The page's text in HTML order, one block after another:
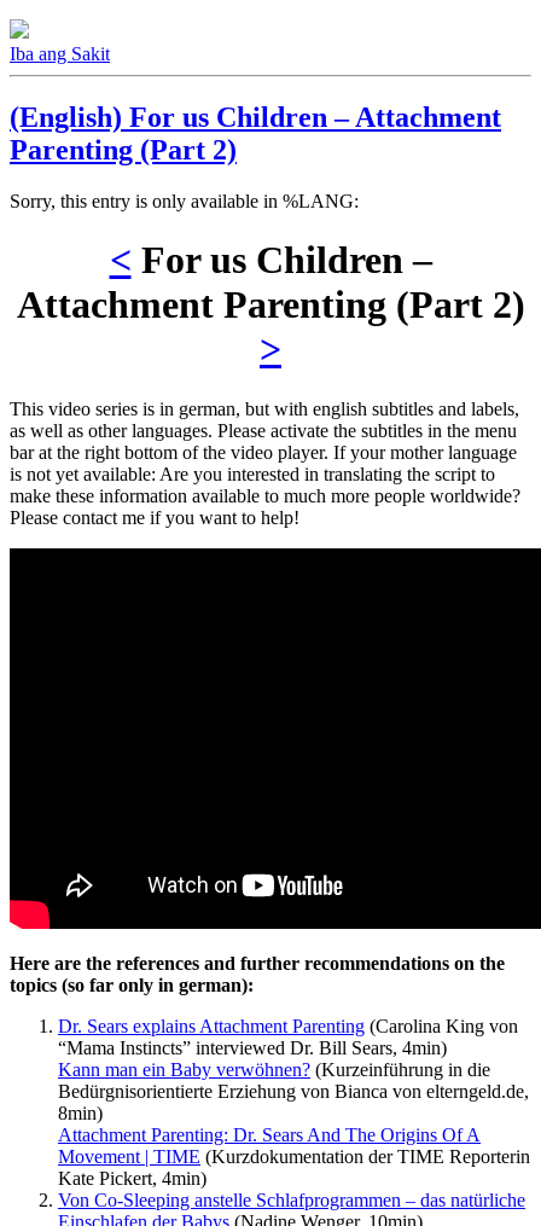
Iba ang Sakit
(English) For us Children – Attachment
Parenting (Part 2)
Sorry, this entry is only available in %LANG:
< For us Children –
Attachment Parenting (Part 2)
>
This video series is in german, but with english subtitles and labels,
as well as other languages. Please activate the subtitles in the menu
bar at the right bottom of the video player. If your mother language
is not yet available: Are you interested in translating the script to
make these information available to much more people worldwide?
Please contact me if you want to help!
Here are the references and further recommendations on the
topics (so far only in german):
Dr. Sears explains Attachment Parenting (Carolina King von
“Mama Instincts” interviewed Dr. Bill Sears, 4min)
Kann man ein Baby verwöhnen? (Kurzeinführung in die
Bedürgnisorientierte Erziehung von Bianca von elterngeld.de,
8min)
Attachment Parenting: Dr. Sears And The Origins Of A
Movement | TIME (Kurzdokumentation der TIME Reporterin
Kate Pickert, 4min)
Von Co-Sleeping anstelle Schlafprogrammen – das natürliche
Einschlafen der Babys (Nadine Wenger, 10min)